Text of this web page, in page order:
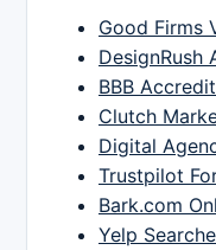
Good Firms
DesignRush
BBB
Clutch
Digital
Trustpilot
Bark.com
Yelp